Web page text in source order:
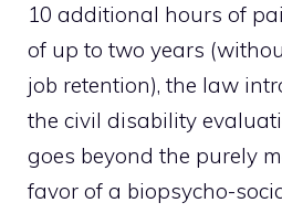
10 additional hours of
of up to two years
job retention), the law
the civil disability
goes beyond the purely
favor of a biopsycho-